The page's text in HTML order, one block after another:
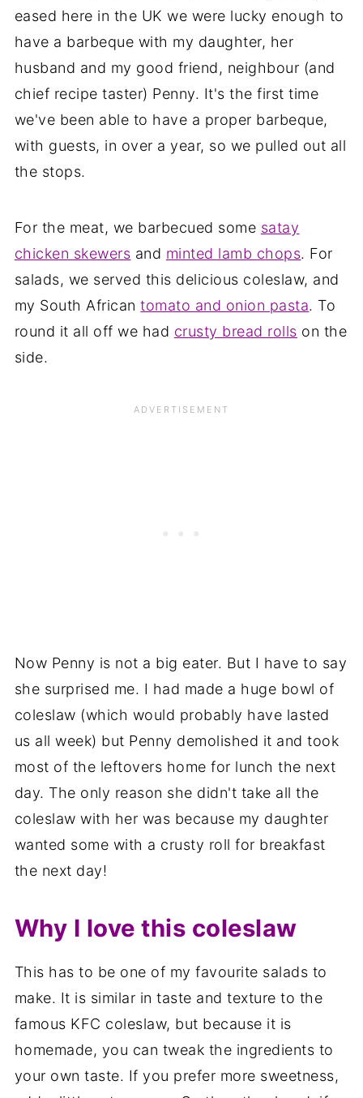
eased here in the UK we were lucky enough to
have a barbeque with my daughter, her
husband and my good friend, neighbour (and
chief recipe taster) Penny. It's the first time
we've been able to have a proper barbeque,
with guests, in over a year, so we pulled out all
the stops.
For the meat, we barbecued some satay
chicken skewers and minted lamb chops. For
salads, we served this delicious coleslaw, and
my South Africantomato and onion pasta. To
round it all off we had crusty bread rolls on the
side.
Now Penny is not a big eater. But I have to say
she surprised me. I had made a huge bowl of
coleslaw (which would probably have lasted
us all week) but Penny demolished it and took
most of the leftovers home for lunch the next
day. The only reason she didn't take all the
coleslaw with her was because my daughter
wanted some with a crusty roll for breakfast
the next day!
Why I love this coleslaw
This has to be one of my favourite salads to
make. It is similar in taste and texture to the
famous KFC coleslaw, but because it is
homemade, you can tweak the ingredients to
your own taste. If you prefer more sweetness,